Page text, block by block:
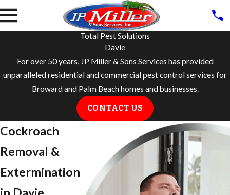
Total Pest Solutions
Davie
For over 50 years, JP Miller & Sons Services has provided
unparalleled residential and commercial pest control services for
Broward and Palm Beach homes and businesses.
CONTACT US
Cockroach
Removal &
Extermination